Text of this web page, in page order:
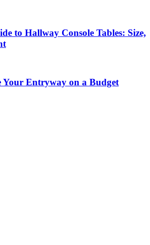
to Hallway Console Tables: Size,
Your Entryway on a Budget